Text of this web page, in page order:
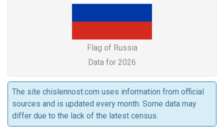
Flag of Russia
Data for 2026
The site chislennost.com uses information from official
sources and is updated every month. Some data may
differ due to the lack of the latest census.